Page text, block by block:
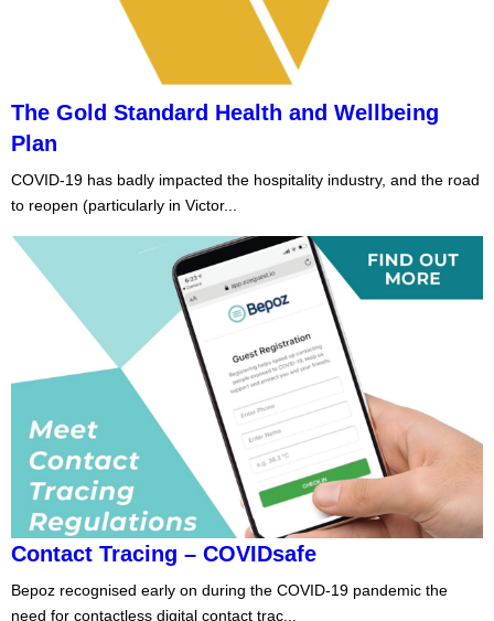
The Gold Standard Health and Wellbeing
Plan
COVID-19 has badly impacted the hospitality industry, and the road
to reopen (particularly in Victor...
Contact Tracing – COVIDsafe
Bepoz recognised early on during the COVID-19 pandemic the
need for contactless digital contact trac...